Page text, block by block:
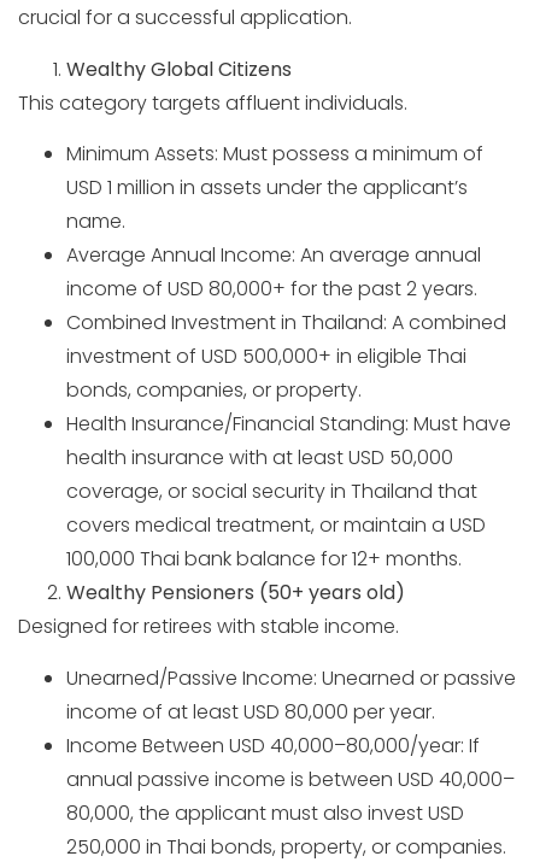
crucial for a successful application.
Wealthy Global Citizens
This category targets affluent individuals.
Minimum Assets: Must possess a minimum of
USD 1 million in assets under the applicant’s
name.
Average Annual Income: An average annual
income of USD 80,000+ for the past 2 years.
Combined Investment in Thailand: A combined
investment of USD 500,000+ in eligible Thai
bonds, companies, or property.
Health Insurance/Financial Standing: Must have
health insurance with at least USD 50,000
coverage, or social security in Thailand that
covers medical treatment, or maintain a USD
100,000 Thai bank balance for 12+ months.
Wealthy Pensioners (50+ years old)
Designed for retirees with stable income.
Unearned/Passive Income: Unearned or passive
income of at least USD 80,000 per year.
Income Between USD 40,000–80,000/year: If
annual passive income is between USD 40,000–
80,000, the applicant must also invest USD
250,000 in Thai bonds, property, or companies.